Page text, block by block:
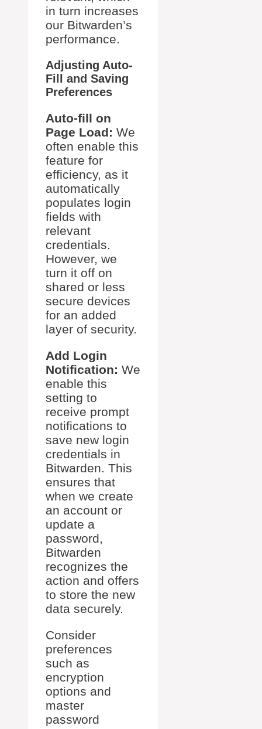
in turn increases
our Bitwarden’s
performance.
Adjusting Auto-
Fill and Saving
Preferences
Auto-fill on
Page Load: We
often enable this
feature for
efficiency, as it
automatically
populates login
fields with
relevant
credentials.
However, we
turn it off on
shared or less
secure devices
for an added
layer of security.
Add Login
Notification: We
enable this
setting to
receive prompt
notifications to
save new login
credentials in
Bitwarden. This
ensures that
when we create
an account or
update a
password,
Bitwarden
recognizes the
action and offers
to store the new
data securely.
Consider
preferences
such as
encryption
options and
master
password